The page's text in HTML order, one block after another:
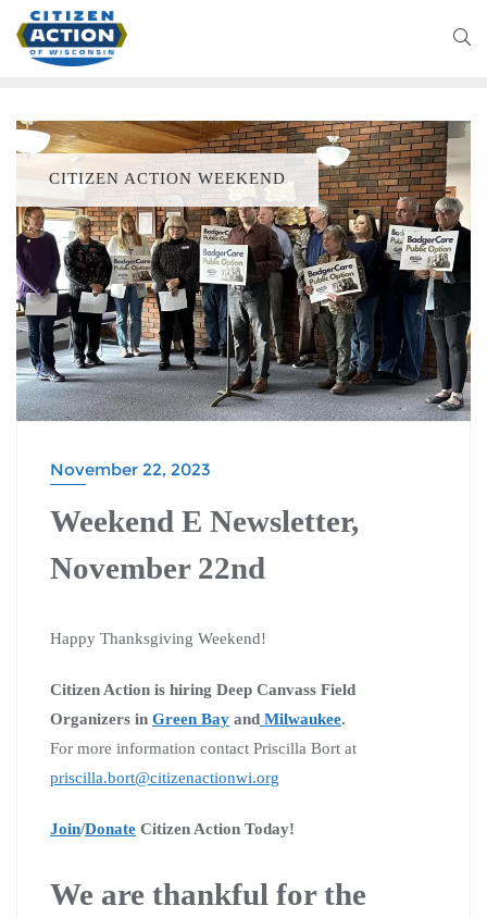
CITIZEN ACTION WEEKEND
November 22, 2023
Weekend E Newsletter,
November 22nd
Happy Thanksgiving Weekend!
Citizen Action is hiring Deep Canvass Field
Organizers in Green Bay and Milwaukee.
For more information contact Priscilla Bort at
priscilla.bort@citizenactionwi.org
Join/Donate Citizen Action Today!
We are thankful for the